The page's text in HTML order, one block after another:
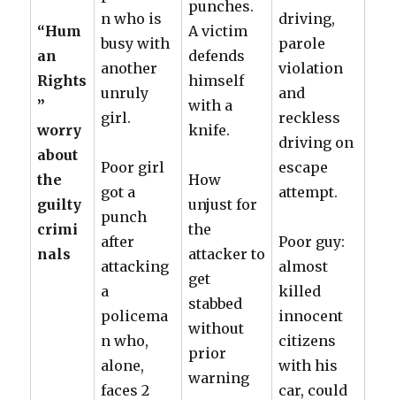
“Hum
an
Rights
”
worry
about
the
guilty
crimi
nals
n who is
busy with
another
unruly
girl.
Poor girl
got a
punch
after
attacking
a
policema
n who,
alone,
faces 2
punches.
A victim
defends
himself
with a
knife.
How
unjust for
the
attacker to
get
stabbed
without
prior
warning
driving,
parole
violation
and
reckless
driving on
escape
attempt.
Poor guy:
almost
killed
innocent
citizens
with his
car, could